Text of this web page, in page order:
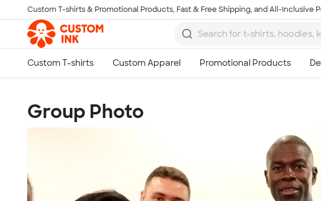
Skip to main content
Custom T-shirts & Promotional Products, Fast & Free Shipping, and All-Inclusive
Group Photo